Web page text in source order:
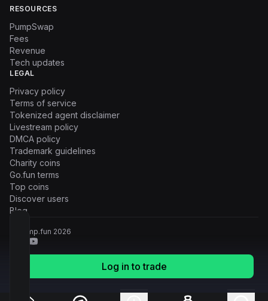
Log in to trade
RESOURCES
PumpSwap
Fees
Revenue
Tech updates
LEGAL
Privacy policy
Terms of service
Tokenized agent disclaimer
Livestream policy
DMCA policy
Trademark guidelines
Charity coins
Go.fun terms
Top coins
Discover users
Blog
© Pump.fun 2026